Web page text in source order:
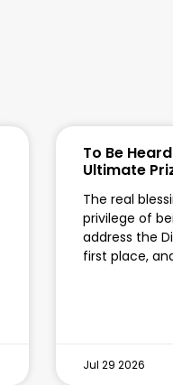
To Be
Ultimate
The real
privilege of
address the
first place,
Jul 29 2026